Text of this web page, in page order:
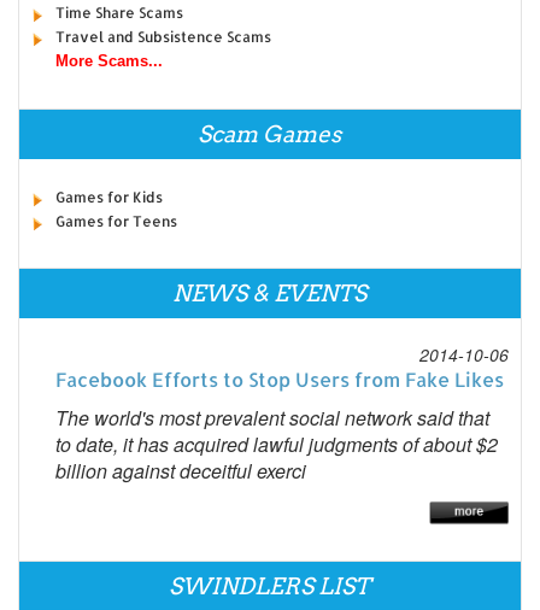
Time Share Scams
Travel and Subsistence Scams
More Scams...
Scam Games
Games for Kids
Games for Teens
NEWS & EVENTS
2014-10-06
Facebook Efforts to Stop Users from Fake Likes
The world's most prevalent social network said that
to date, it has acquired lawful judgments of about $2
billion against deceitful exerci
SWINDLERS LIST